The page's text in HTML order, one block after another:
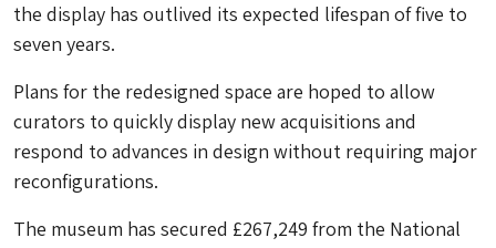
the display has outlived its expected lifespan of five to
seven years.
Plans for the redesigned space are hoped to allow
curators to quickly display new acquisitions and
respond to advances in design without requiring major
reconfigurations.
The museum has secured £267,249 from the National